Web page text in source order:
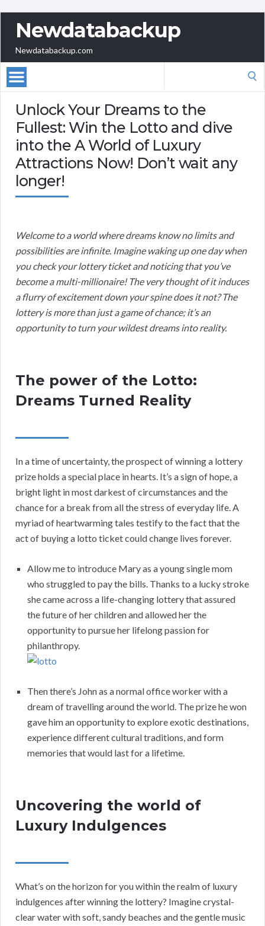
Newdatabackup
Newdatabackup.com
Unlock Your Dreams to the
Fullest: Win the Lotto and dive
into the A World of Luxury
Attractions Now! Don’t wait any
longer!
Welcome to a world where dreams know no limits and
possibilities are infinite. Imagine waking up one day when
you check your lottery ticket and noticing that you’ve
become a multi-millionaire! The very thought of it induces
a flurry of excitement down your spine does it not? The
lottery is more than just a game of chance; it’s an
opportunity to turn your wildest dreams into reality.
The power of the Lotto:
Dreams Turned Reality
In a time of uncertainty, the prospect of winning a lottery
prize holds a special place in hearts. It’s a sign of hope, a
bright light in most darkest of circumstances and the
chance for a break from all the stress of everyday life. A
myriad of heartwarming tales testify to the fact that the
act of buying a lotto ticket could change lives forever.
Allow me to introduce Mary as a young single mom
who struggled to pay the bills. Thanks to a lucky stroke
she came across a life-changing lottery that assured
the future of her children and allowed her the
opportunity to pursue her lifelong passion for
philanthropy.
Then there’s John as a normal office worker with a
dream of travelling around the world. The prize he won
gave him an opportunity to explore exotic destinations,
experience different cultural traditions, and form
memories that would last for a lifetime.
Uncovering the world of
Luxury Indulgences
What’s on the horizon for you within the realm of luxury
indulgences after winning the lottery? Imagine crystal-
clear water with soft, sandy beaches and the gentle music